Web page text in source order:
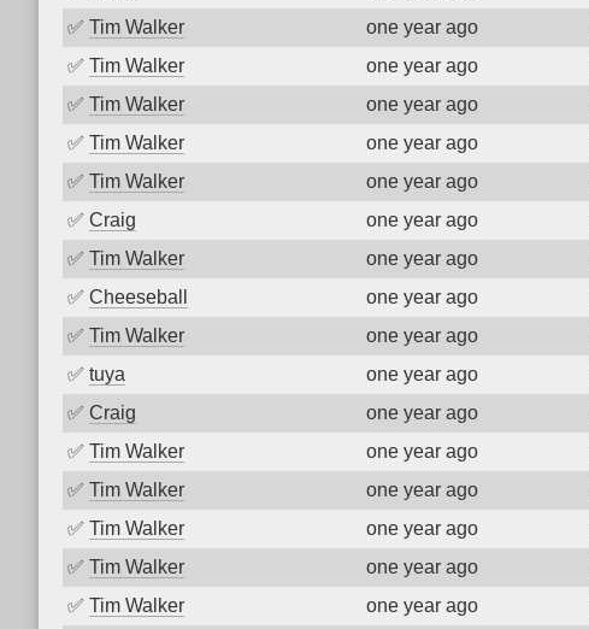
✅ Tim Walker one year ago
✅ Tim Walker one year ago
✅ Tim Walker one year ago
✅ Tim Walker one year ago
✅ Tim Walker one year ago
✅ Craig one year ago
✅ Tim Walker one year ago
✅ Cheeseball one year ago
✅ Tim Walker one year ago
✅ tuya one year ago
✅ Craig one year ago
✅ Tim Walker one year ago
✅ Tim Walker one year ago
✅ Tim Walker one year ago
✅ Tim Walker one year ago
✅ Tim Walker one year ago